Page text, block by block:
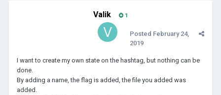
Valik 1
Posted February 24,
2019
I want to create my own state on the hashtag, but nothing can be
done.
By adding a name, the flag is added, the file you added was
added.